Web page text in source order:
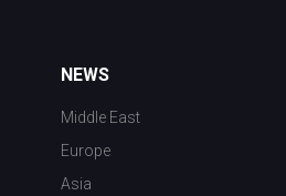
NEWS
Middle East
Europe
Asia